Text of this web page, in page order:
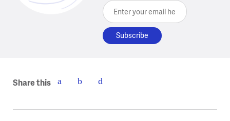
Enter your email here
Share this